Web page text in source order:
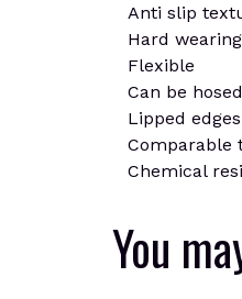
Anti slip
Hard
Flexible
Can be
Lipped edges
Comparable
Chemical
You